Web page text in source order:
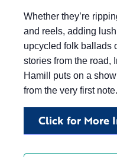
Whether they’re
and reels, adding
upcycled folk ballads
stories from the road,
Hamill puts on a
from the very first note.
Click for More